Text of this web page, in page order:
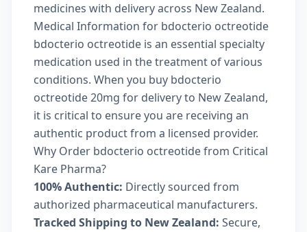
medicines with delivery across New Zealand.
Medical Information for bdocterio octreotide
bdocterio octreotide is an essential specialty
medication used in the treatment of various
conditions. When you buy bdocterio
octreotide 20mg for delivery to New Zealand,
it is critical to ensure you are receiving an
authentic product from a licensed provider.
Why Order bdocterio octreotide from Critical
Kare Pharma?
100% Authentic: Directly sourced from
authorized pharmaceutical manufacturers.
Tracked Shipping to New Zealand: Secure,